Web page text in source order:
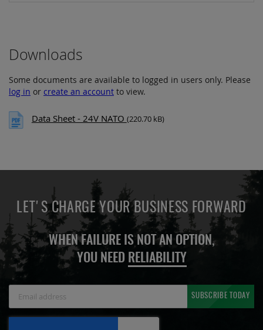
Downloads
Some documents are available to logged in users only. Please
log in or create an account to view.
Data Sheet - 24V NATO (220.70 kB)
LET'S CHARGE YOUR BUSINESS FORWARD
WHEN FAILURE IS NOT AN OPTION,
YOU NEED RELIABILITY
SUBSCRIBE TODAY